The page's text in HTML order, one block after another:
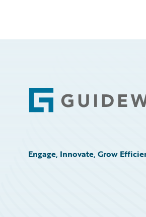
Footer
Engage, Innovate, Grow